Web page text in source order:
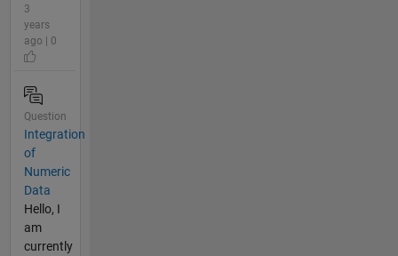
3
years
ago | 0
Question
Integration
of
Numeric
Data
Hello, I
am
currently